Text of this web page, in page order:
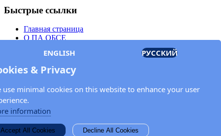
Быстрые ссылки
Главная страница
О ПА ОБСЕ
Члены
Документы
OSCE.org
Контактная информация
Свяжитесь с Парламентской ассамблеей ОБСЕ
Введите Ваше имя и адрес электронной почты для получения
ENGLISH РУССКИЙ
& Privacy
use minimal cookies on this website to enhance your user
information
Accept All Cookies Decline All Cookies